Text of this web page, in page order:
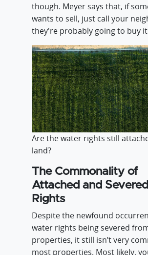
though. Meyer says that, if
wants to sell, just call your
they're probably going to buy
Are the water rights still
land?
The Commonality of
Attached and
Rights
Despite the newfound
water rights being severed
properties, it still isn’t very
most properties. Most likely,